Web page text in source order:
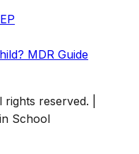
MDR Guide
reserved. |
School